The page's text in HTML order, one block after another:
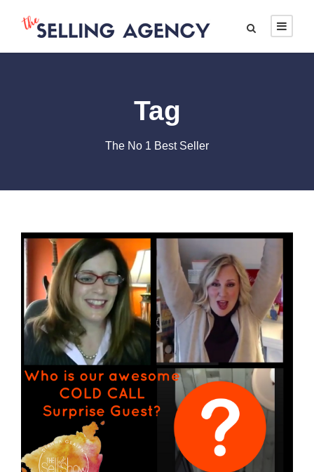
Tag
The No 1 Best Seller